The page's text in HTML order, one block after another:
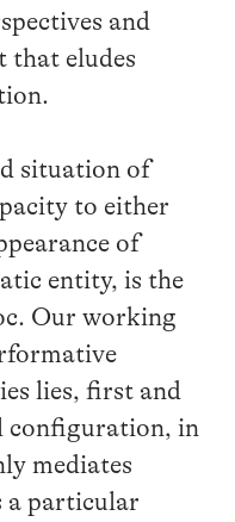
and
that eludes
situation of
to either
of
entity, is the
Our working
lies, first and
configuration, in
mediates
a particular